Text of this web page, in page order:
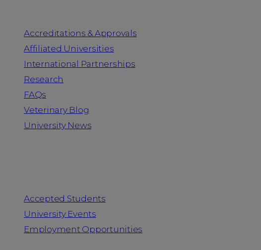
Accreditations & Approvals
Affiliated Universities
International Partnerships
Research
FAQs
Veterinary Blog
University News
Accepted Students
University Events
Employment Opportunities